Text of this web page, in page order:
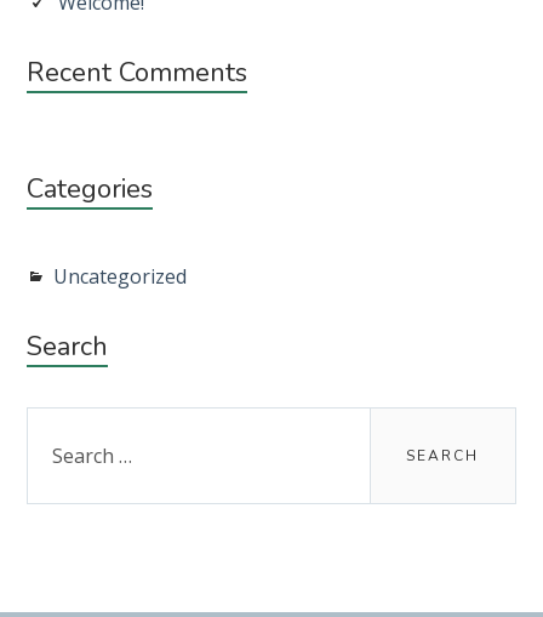
Recent Comments
Categories
Uncategorized
Search
for: